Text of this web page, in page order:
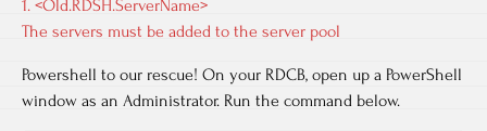
1. <Old.RDSH.ServerName>
The servers must be added to the server pool
Powershell to our rescue! On your RDCB, open up a PowerShell
window as an Administrator. Run the command below.